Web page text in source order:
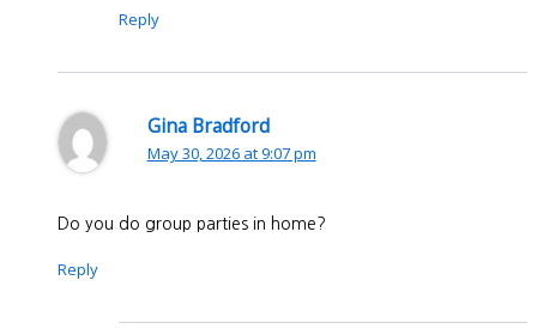
Reply
Gina Bradford
May 30, 2026 at 9:07 pm
Do you do group parties in home?
Reply